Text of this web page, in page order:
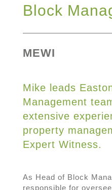
Block
MEWI
Mike leads
Management
extensive
property
Expert Witness.
As Head of Block
responsible for